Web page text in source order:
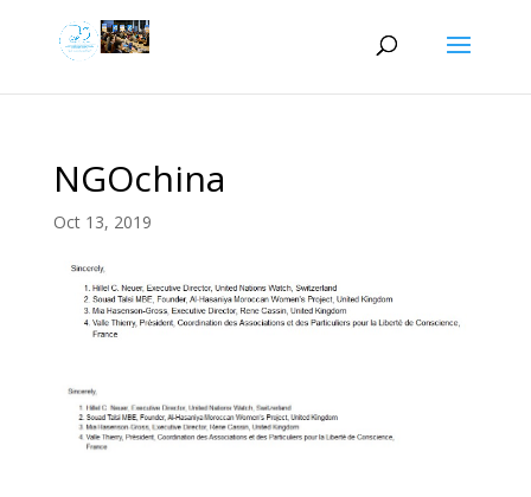
NGOchina
Oct 13, 2019